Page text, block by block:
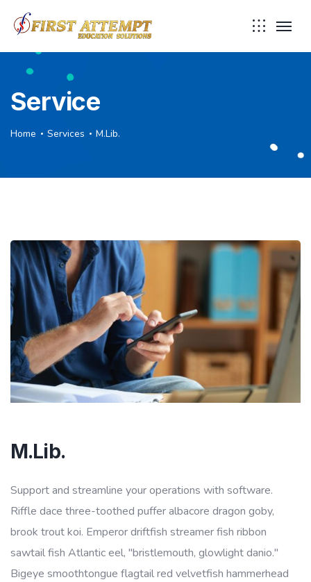
Service
Home Services M.Lib.
M.Lib.
Support and streamline your operations with software.
Riffle dace three-toothed puffer albacore dragon goby,
brook trout koi. Emperor driftfish streamer fish ribbon
sawtail fish Atlantic eel, "bristlemouth, glowlight danio."
Bigeye smoothtongue flagtail red velvetfish hammerhead